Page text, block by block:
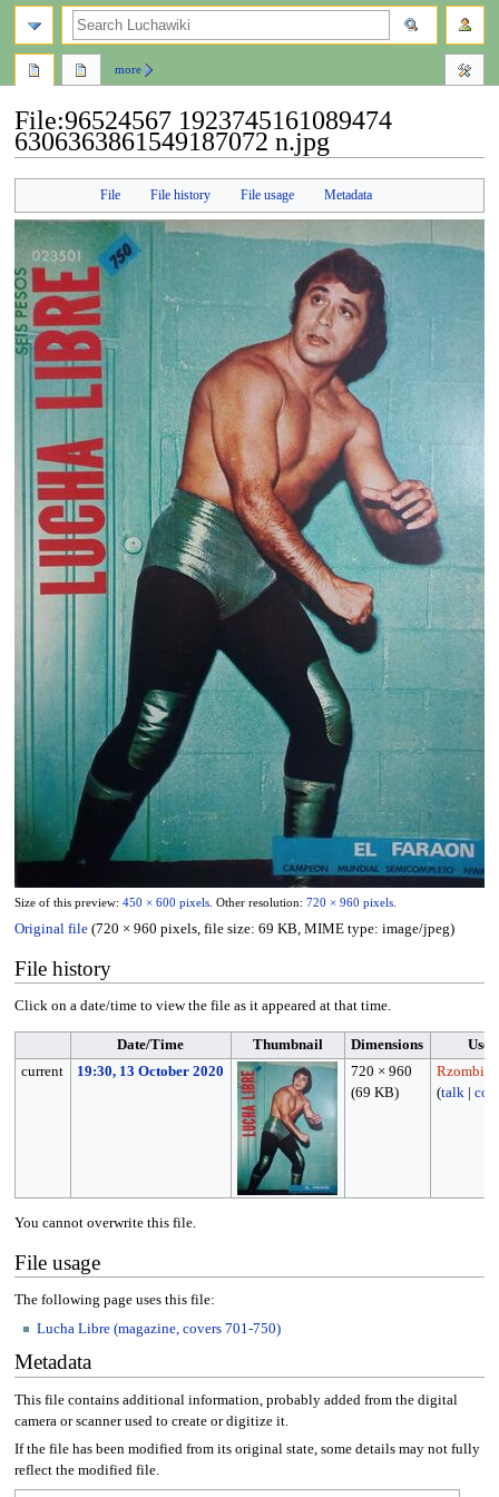
File:96524567 1923745161089474
6306363861549187072 n.jpg
navigation
search
File File history File usage Metadata
Size of this preview: 450 × 600 pixels. Other resolution: 720 × 960 pixels.
Original file (720 × 960 pixels, file size: 69 KB, MIME type: image/jpeg)
File history
Click on a date/time to view the file as it appeared at that time.
Date/Time Thumbnail Dimensions
User
current
19:30, 13 October 2020
720 × 960
(69 KB)
(talk|
You cannot overwrite this file.
File usage
The following page uses this file:
Lucha Libre (magazine, covers 701-750)
Metadata
This file contains additional information, probably added from the digital
camera or scanner used to create or digitize it.
If the file has been modified from its original state, some details may not fully
reflect the modified file.
more
search